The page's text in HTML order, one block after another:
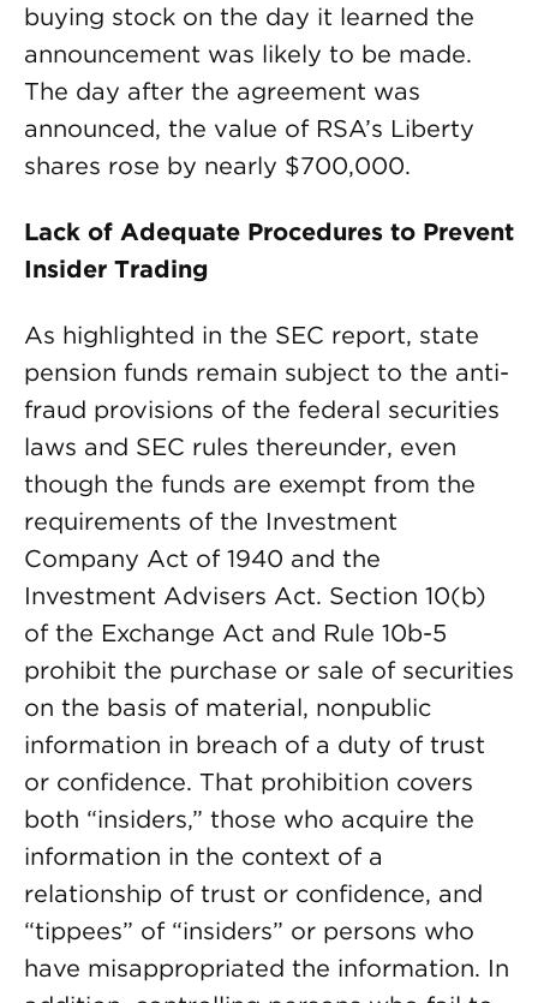
buying stock on the day it learned the
announcement was likely to be made.
The day after the agreement was
announced, the value of RSA’s Liberty
shares rose by nearly $700,000.
Lack of Adequate Procedures to Prevent
Insider Trading
As highlighted in the SEC report, state
pension funds remain subject to the anti-
fraud provisions of the federal securities
laws and SEC rules thereunder, even
though the funds are exempt from the
requirements of the Investment
Company Act of 1940 and the
Investment Advisers Act. Section 10(b)
of the Exchange Act and Rule 10b-5
prohibit the purchase or sale of securities
on the basis of material, nonpublic
information in breach of a duty of trust
or confidence. That prohibition covers
both “insiders,” those who acquire the
information in the context of a
relationship of trust or confidence, and
“tippees” of “insiders” or persons who
have misappropriated the information. In